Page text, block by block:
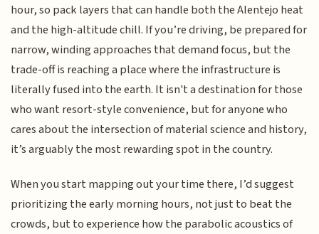
hour, so pack layers that can handle both the Alentejo heat
and the high-altitude chill. If you’re driving, be prepared for
narrow, winding approaches that demand focus, but the
trade-off is reaching a place where the infrastructure is
literally fused into the earth. It isn't a destination for those
who want resort-style convenience, but for anyone who
cares about the intersection of material science and history,
it’s arguably the most rewarding spot in the country.
When you start mapping out your time there, I’d suggest
prioritizing the early morning hours, not just to beat the
crowds, but to experience how the parabolic acoustics of